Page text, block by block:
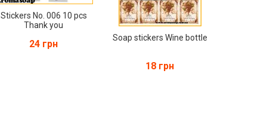
Stickers No. 006 10 pcs
Thank you
24 грн
Soap stickers Wine bottle
18 грн